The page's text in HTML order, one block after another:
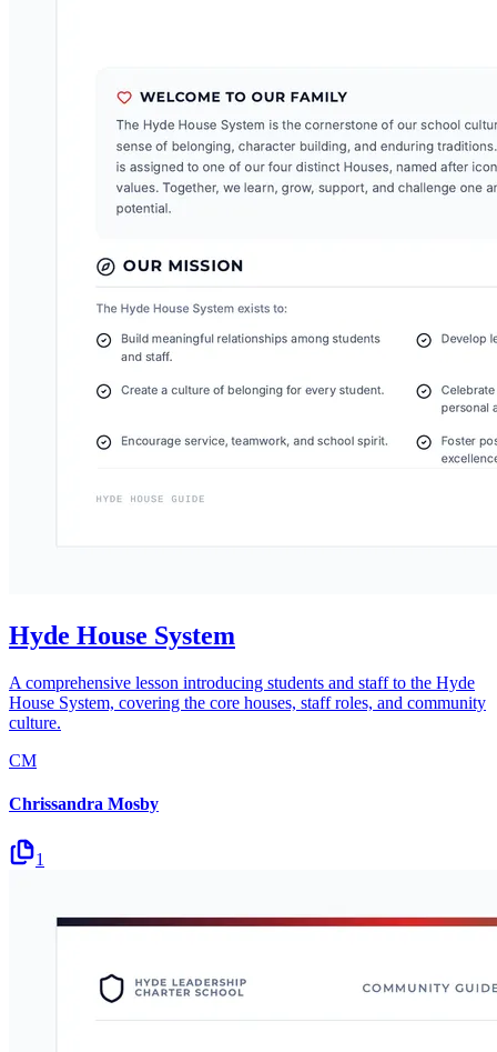
Hyde House System
A comprehensive lesson introducing students and staff to the Hyde
House System, covering the core houses, staff roles, and community
culture.
CM
Chrissandra Mosby
1